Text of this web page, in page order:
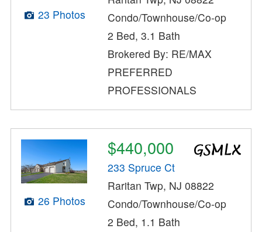
23 Photos
Condo/Townhouse/Co-op
2 Bed, 3.1 Bath
Brokered By: RE/MAX
PREFERRED
PROFESSIONALS
26 Photos
$440,000
233 Spruce Ct
Raritan Twp, NJ 08822
Condo/Townhouse/Co-op
2 Bed, 1.1 Bath